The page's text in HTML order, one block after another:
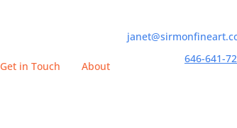
Get in Touch About
646-641-